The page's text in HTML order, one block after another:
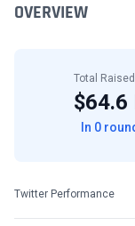
OVERVIEW
Total Raised
$64.6
In 0
Twitter Performance